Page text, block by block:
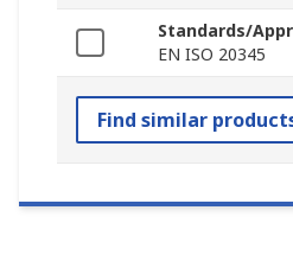
Standards/
EN ISO 20345
Find similar